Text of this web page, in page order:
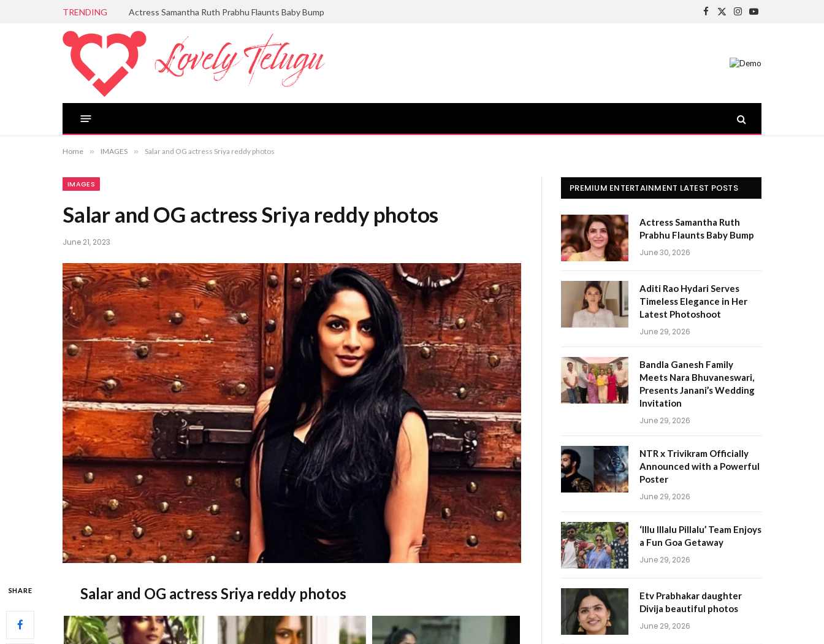
TRENDING Actress Samantha Ruth Prabhu Flaunts Baby Bump
Facebook
X
Instagram
YouTube
Home » IMAGES » Salar and OG actress Sriya reddy photos
IMAGES
Salar and OG actress Sriya reddy photos
June 21, 2023
SHARE Salar and OG actress Sriya reddy photos
PREMIUM ENTERTAINMENT LATEST POSTS
Actress Samantha Ruth
Prabhu Flaunts Baby Bump
June 30, 2026
Aditi Rao Hydari Serves
Timeless Elegance in Her
Latest Photoshoot
June 29, 2026
Bandla Ganesh Family
Meets Nara Bhuvaneswari,
Presents Janani’s Wedding
Invitation
June 29, 2026
NTR x Trivikram Officially
Announced with a Powerful
Poster
June 29, 2026
‘Illu Illalu Pillalu’ Team Enjoys
a Fun Goa Getaway
June 29, 2026
Etv Prabhakar daughter
Divija beautiful photos
June 29, 2026